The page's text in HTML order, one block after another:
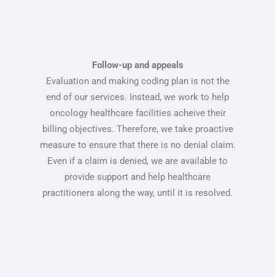
Follow-up and appeals
Evaluation and making coding plan is not the
end of our services. Instead, we work to help
oncology healthcare facilities acheive their
billing objectives. Therefore, we take proactive
measure to ensure that there is no denial claim.
Even if a claim is denied, we are available to
provide support and help healthcare
practitioners along the way, until it is resolved.